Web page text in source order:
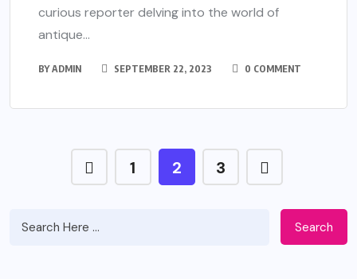
curious reporter delving into the world of
antique...
BYADMIN SEPTEMBER 22, 2023 0 COMMENT
1 2 3
Search